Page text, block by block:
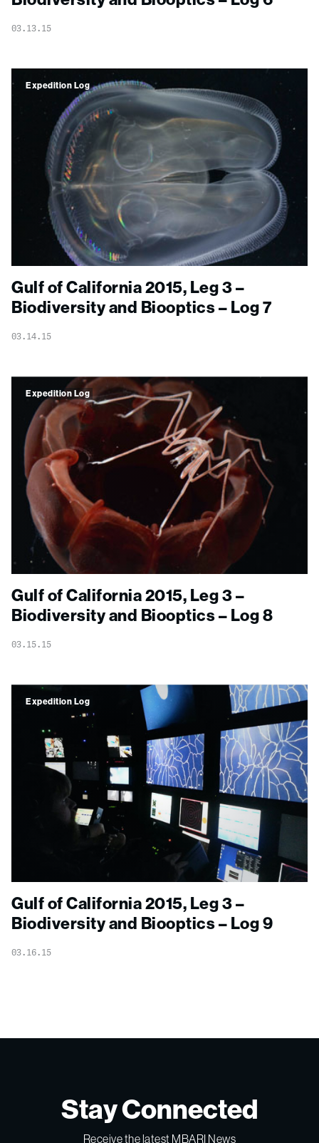
03.13.15
Expedition Log
Gulf of California 2015, Leg 3 –
Biodiversity and Biooptics – Log 7
03.14.15
Expedition Log
Gulf of California 2015, Leg 3 –
Biodiversity and Biooptics – Log 8
03.15.15
Expedition Log
Gulf of California 2015, Leg 3 –
Biodiversity and Biooptics – Log 9
03.16.15
Stay Connected
Receive the latest MBARI News